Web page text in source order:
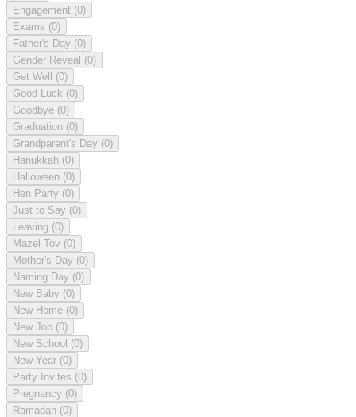
Engagement (0)
Exams (0)
Father's Day (0)
Gender Reveal (0)
Get Well (0)
Good Luck (0)
Goodbye (0)
Graduation (0)
Grandparent's Day (0)
Hanukkah (0)
Halloween (0)
Hen Party (0)
Just to Say (0)
Leaving (0)
Mazel Tov (0)
Mother's Day (0)
Naming Day (0)
New Baby (0)
New Home (0)
New Job (0)
New School (0)
New Year (0)
Party Invites (0)
Pregnancy (0)
Ramadan (0)